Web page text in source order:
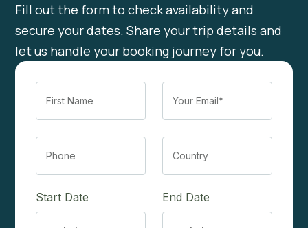
Start Date End Date
Fill out the form to check availability and
secure your dates. Share your trip details and
let us handle your booking journey for you.